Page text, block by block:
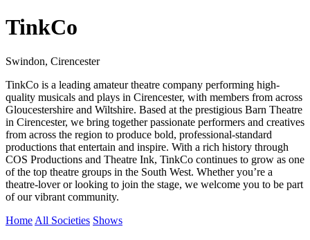
TinkCo
Swindon, Cirencester
TinkCo is a leading amateur theatre company performing high-
quality musicals and plays in Cirencester, with members from across
Gloucestershire and Wiltshire. Based at the prestigious Barn Theatre
in Cirencester, we bring together passionate performers and creatives
from across the region to produce bold, professional-standard
productions that entertain and inspire. With a rich history through
COS Productions and Theatre Ink, TinkCo continues to grow as one
of the top theatre groups in the South West. Whether you’re a
theatre-lover or looking to join the stage, we welcome you to be part
of our vibrant community.
Home All Societies Shows